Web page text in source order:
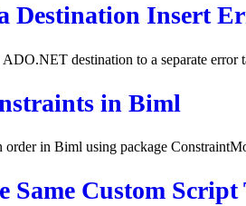
Destination Insert
destination to a separate
in Biml
in Biml using package
Same Custom